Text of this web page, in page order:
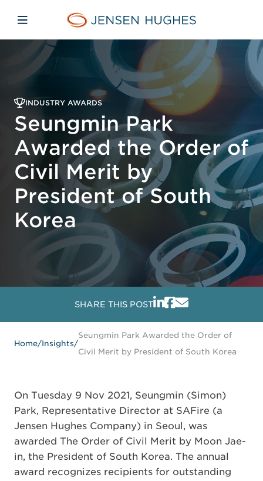
Jensen Hughes
Open mobile navigation
INDUSTRY AWARDS
Seungmin Park
Awarded the Order of
Civil Merit by
President of South
Korea
SHARE THIS POST
Home/Insights/
Seungmin Park Awarded the Order of
Civil Merit by President of South Korea
On Tuesday 9 Nov 2021, Seungmin (Simon)
Park, Representative Director at SAFire (a
Jensen Hughes Company) in Seoul, was
awarded The Order of Civil Merit by Moon Jae-
in, the President of South Korea. The annual
award recognizes recipients for outstanding